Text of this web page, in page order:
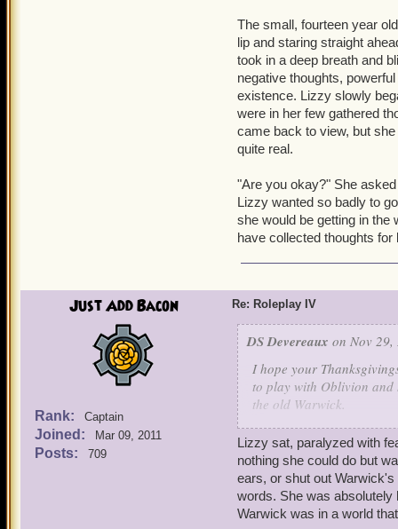
Warwick collapsed onto
The small, fourteen year
lip and staring straight
took in a deep breath and
negative thoughts,
existence. Lizzy slowly
were in her few gathered
came back to view, but
quite real.
"Are you okay?" She
Lizzy wanted so badly to
she would be getting in the
have collected thoughts
Just Add Bacon
Rank: Captain
Joined: Mar 09, 2011
Posts: 709
Re: Roleplay IV
DS Devereaux on Nov
I hope your
to play with Oblivion and
the old Warwick.
"Yes, food does sound
reached out towards
"I sometimes feel like
towards the corners of
Lizzy sat, paralyzed with
nothing she could do but
ears, or shut out
words. She was absolutely
Warwick was in a world